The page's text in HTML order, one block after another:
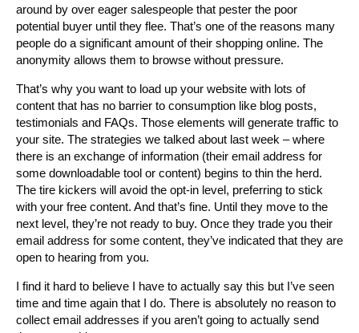
around by over eager salespeople that pester the poor
potential buyer until they flee. That’s one of the reasons many
people do a significant amount of their shopping online. The
anonymity allows them to browse without pressure.
That’s why you want to load up your website with lots of
content that has no barrier to consumption like blog posts,
testimonials and FAQs. Those elements will generate traffic to
your site. The strategies we talked about last week – where
there is an exchange of information (their email address for
some downloadable tool or content) begins to thin the herd.
The tire kickers will avoid the opt-in level, preferring to stick
with your free content. And that’s fine. Until they move to the
next level, they’re not ready to buy. Once they trade you their
email address for some content, they’ve indicated that they are
open to hearing from you.
I find it hard to believe I have to actually say this but I’ve seen
time and time again that I do. There is absolutely no reason to
collect email addresses if you aren’t going to actually send